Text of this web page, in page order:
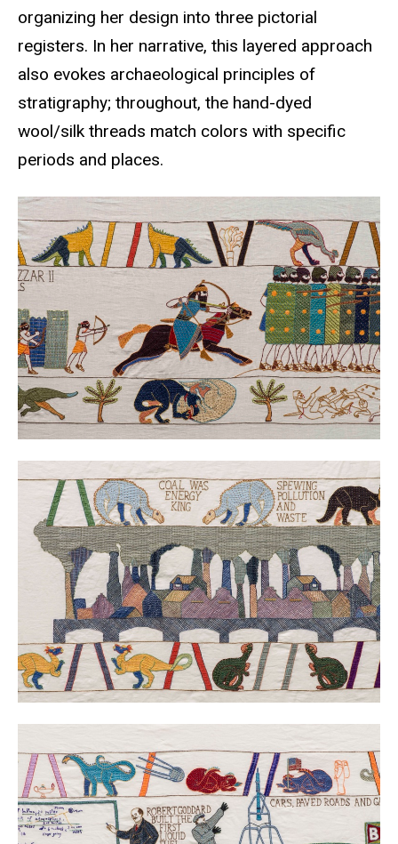
organizing her design into three pictorial
registers. In her narrative, this layered approach
also evokes archaeological principles of
stratigraphy; throughout, the hand-dyed
wool/silk threads match colors with specific
periods and places.